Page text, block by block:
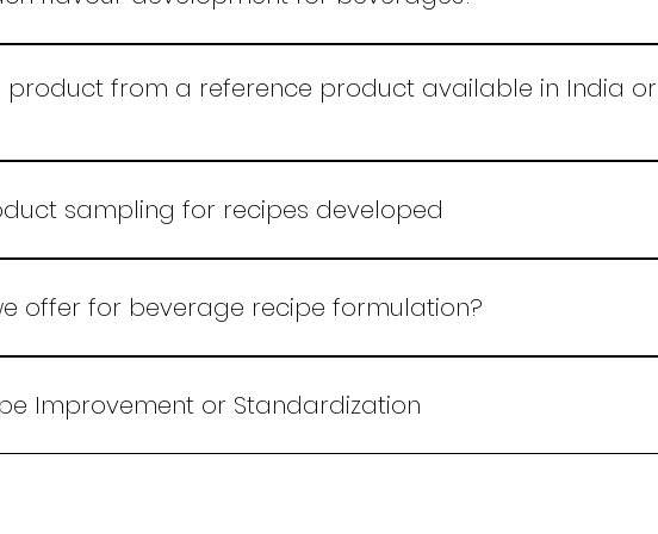
audience.
product from a reference product available in India or
sampling for recipes developed
offer for beverage recipe formulation?
Improvement or Standardization